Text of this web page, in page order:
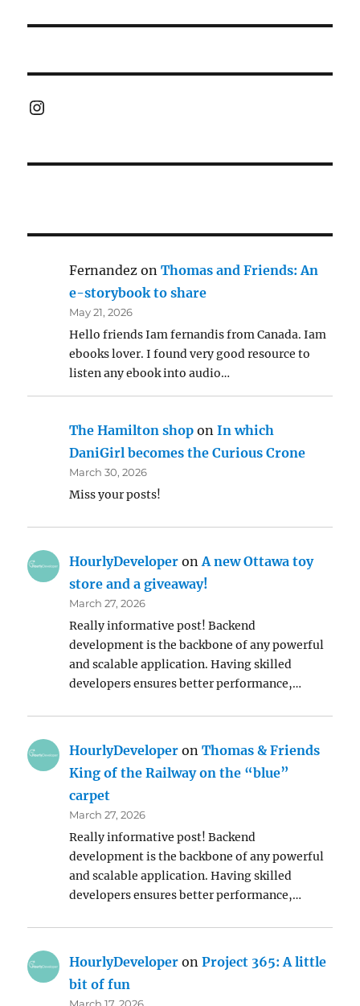
Instagram
Fernandez onThomas and Friends: An
e-storybook to share
May 21, 2026
Hello friends Iam fernandis from Canada. Iam
ebooks lover. I found very good resource to
listen any ebook into audio…
The Hamilton shop onIn which
DaniGirl becomes the Curious Crone
March 30, 2026
Miss your posts!
HourlyDeveloper onA new Ottawa toy
store and a giveaway!
March 27, 2026
Really informative post! Backend
development is the backbone of any powerful
and scalable application. Having skilled
developers ensures better performance,…
HourlyDeveloper onThomas & Friends
King of the Railway on the “blue”
carpet
March 27, 2026
Really informative post! Backend
development is the backbone of any powerful
and scalable application. Having skilled
developers ensures better performance,…
HourlyDeveloper onProject 365: A little
bit of fun